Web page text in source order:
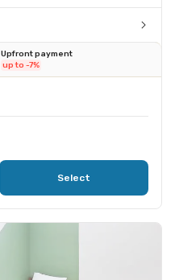
Upfront payment
up to -7%
Select